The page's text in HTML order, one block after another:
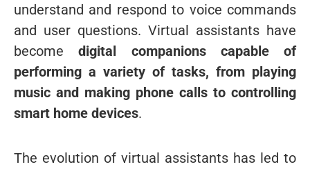
understand and respond to voice commands
and user questions. Virtual assistants have
becomedigital companions capable of
performing a variety of tasks, from playing
music and making phone calls to controlling
smart home devices.
The evolution of virtual assistants has led to